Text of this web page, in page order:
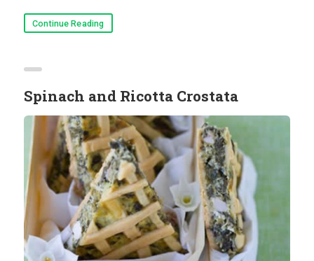
Continue Reading
Spinach and Ricotta Crostata